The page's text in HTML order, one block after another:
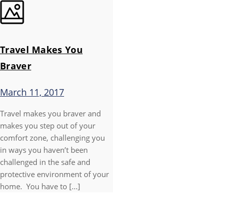
Travel Makes You
Braver
March 11, 2017
Travel makes you braver and
makes you step out of your
comfort zone, challenging you
in ways you haven’t been
challenged in the safe and
protective environment of your
home. You have to [...]